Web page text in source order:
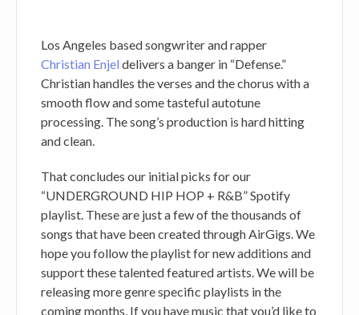
Los Angeles based songwriter and rapper
Christian Enjel delivers a banger in “Defense.”
Christian handles the verses and the chorus with a
smooth flow and some tasteful autotune
processing. The song’s production is hard hitting
and clean.
That concludes our initial picks for our
“UNDERGROUND HIP HOP + R&B” Spotify
playlist. These are just a few of the thousands of
songs that have been created through AirGigs. We
hope you follow the playlist for new additions and
support these talented featured artists. We will be
releasing more genre specific playlists in the
coming months. If you have music that you’d like to